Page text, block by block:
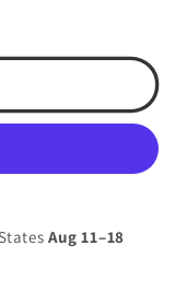
Aug 11⁠–18